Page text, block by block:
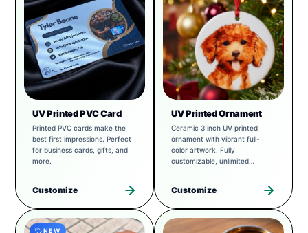
UV Printed PVC Card
Printed PVC cards make the
best first impressions. Perfect
for business cards, gifts, and
more.
Customize
UV Printed Ornament
Ceramic 3 inch UV printed
ornament with vibrant full-
color artwork. Fully
customizable, unlimited
Customize
NEW